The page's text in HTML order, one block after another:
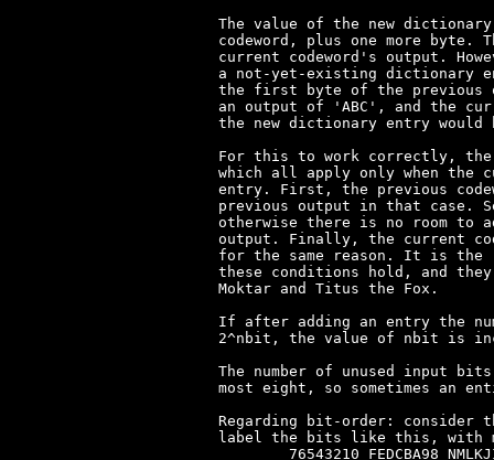
The value of the new
codeword, plus one more
current codeword's output.
a not-yet-existing dictionary
the first byte of the previous
an output of 'ABC', and the
the new dictionary entry would
For this to work correctly,
which all apply only when the
entry. First, the previous
previous output in that case.
otherwise there is no room to
output. Finally, the current
for the same reason. It is the
these conditions hold, and
Moktar and Titus the Fox.
If after adding an entry the
2^nbit, the value of nbit is
The number of unused input
most eight, so sometimes an
Regarding bit-order:
label the bits like this, with